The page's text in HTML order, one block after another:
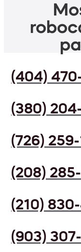
(404)
(380)
(726)
(208)
(210)
(903) 307-